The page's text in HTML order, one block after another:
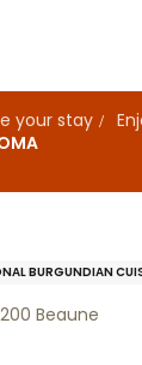
your stay
BURGUNDIAN
Beaune